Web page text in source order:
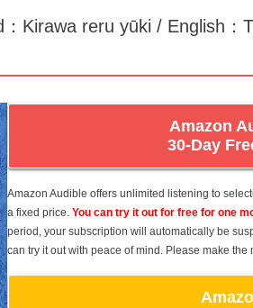
Kirawa reru yūki / English：
Amazon
30-Day
Amazon Audible offers unlimited listening to
a fixed price.You can try it out for free for one
period, your subscription will automatically be
can try it out with peace of mind. Please make the